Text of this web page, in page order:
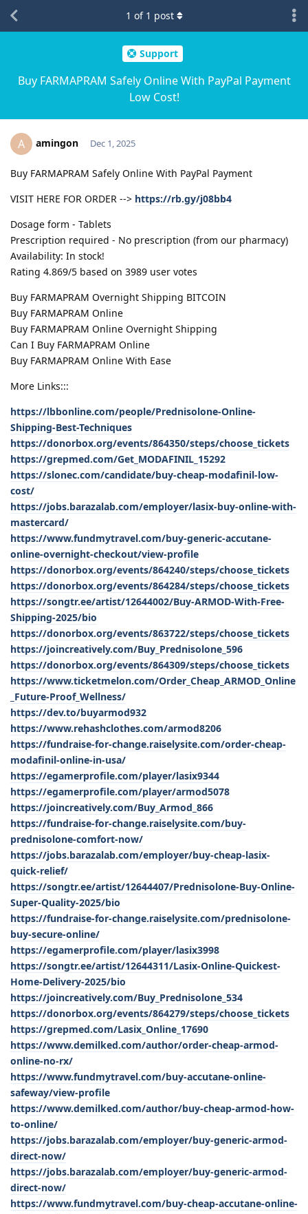
Support
Buy FARMAPRAM Safely Online With PayPal Payment
Low Cost!
1 of 1 post
A amingon Dec 1, 2025
Buy FARMAPRAM Safely Online With PayPal Payment
VISIT HERE FOR ORDER --> https://rb.gy/j08bb4
Dosage form - Tablets
Prescription required - No prescription (from our pharmacy)
Availability: In stock!
Rating 4.869/5 based on 3989 user votes
Buy FARMAPRAM Overnight Shipping BITCOIN
Buy FARMAPRAM Online
Buy FARMAPRAM Online Overnight Shipping
Can I Buy FARMAPRAM Online
Buy FARMAPRAM Online With Ease
More Links:::
https://lbbonline.com/people/Prednisolone-Online-
Shipping-Best-Techniques
https://donorbox.org/events/864350/steps/choose_tickets
https://grepmed.com/Get_MODAFINIL_15292
https://slonec.com/candidate/buy-cheap-modafinil-low-
cost/
https://jobs.barazalab.com/employer/lasix-buy-online-with-
mastercard/
https://www.fundmytravel.com/buy-generic-accutane-
online-overnight-checkout/view-profile
https://donorbox.org/events/864240/steps/choose_tickets
https://donorbox.org/events/864284/steps/choose_tickets
https://songtr.ee/artist/12644002/Buy-ARMOD-With-Free-
Shipping-2025/bio
https://donorbox.org/events/863722/steps/choose_tickets
https://joincreatively.com/Buy_Prednisolone_596
https://donorbox.org/events/864309/steps/choose_tickets
https://www.ticketmelon.com/Order_Cheap_ARMOD_Online
_Future-Proof_Wellness/
https://dev.to/buyarmod932
https://www.rehashclothes.com/armod8206
https://fundraise-for-change.raiselysite.com/order-cheap-
modafinil-online-in-usa/
https://egamerprofile.com/player/lasix9344
https://egamerprofile.com/player/armod5078
https://joincreatively.com/Buy_Armod_866
https://fundraise-for-change.raiselysite.com/buy-
prednisolone-comfort-now/
https://jobs.barazalab.com/employer/buy-cheap-lasix-
quick-relief/
https://songtr.ee/artist/12644407/Prednisolone-Buy-Online-
Super-Quality-2025/bio
https://fundraise-for-change.raiselysite.com/prednisolone-
buy-secure-online/
https://egamerprofile.com/player/lasix3998
https://songtr.ee/artist/12644311/Lasix-Online-Quickest-
Home-Delivery-2025/bio
https://joincreatively.com/Buy_Prednisolone_534
https://donorbox.org/events/864279/steps/choose_tickets
https://grepmed.com/Lasix_Online_17690
https://www.demilked.com/author/order-cheap-armod-
online-no-rx/
https://www.fundmytravel.com/buy-accutane-online-
safeway/view-profile
https://www.demilked.com/author/buy-cheap-armod-how-
to-online/
https://jobs.barazalab.com/employer/buy-generic-armod-
direct-now/
https://jobs.barazalab.com/employer/buy-generic-armod-
direct-now/
https://www.fundmytravel.com/buy-cheap-accutane-online-